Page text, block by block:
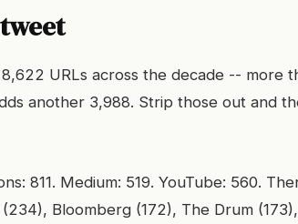
URLs across the decade -- more
another 3,988. Strip those out and
811. Medium: 519. YouTube: 560.
Bloomberg (172), The Drum